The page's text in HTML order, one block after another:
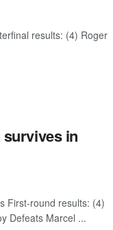
results: (4) Roger
in
First-round results: (4)
Defeats Marcel ...